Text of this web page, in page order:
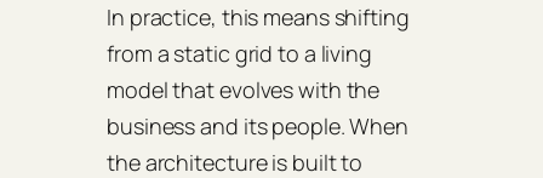
In practice, this means shifting
from a static grid to a living
model that evolves with the
business and its people. When
the architecture is built to